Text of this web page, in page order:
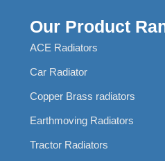
Our Product
ACE Radiators
Car Radiator
Copper Brass radiators
Earthmoving Radiators
Tractor Radiators